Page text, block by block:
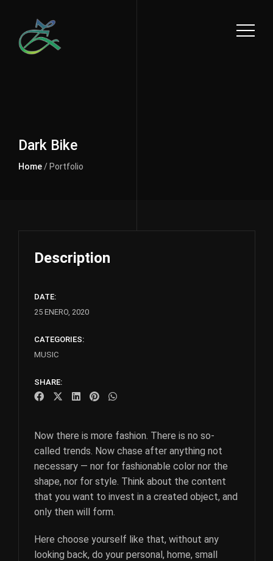
Dark Bike
Home/ Portfolio
Description
DATE:
25 ENERO, 2020
CATEGORIES:
MUSIC
SHARE:
Now there is more fashion. There is no so-
called trends. Now chase after anything not
necessary — nor for fashionable color nor the
shape, nor for style. Think about the content
that you want to invest in a created object, and
only then will form.
Here choose yourself like that, without any
looking back, do your personal, home, small